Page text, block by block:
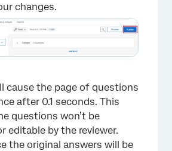
changes.
cause the page of questions
after 0.1 seconds. This
questions won’t be
editable by the reviewer.
the original answers will be